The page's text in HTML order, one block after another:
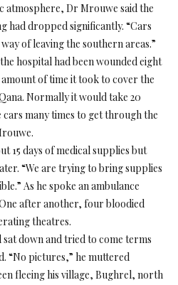
atmosphere, Dr Mrouwe said the
had dropped significantly. “Cars
of leaving the southern areas.”
hospital had been wounded eight
of time it took to cover the
Normally it would take 20
cars many times to get through the
15 days of medical supplies but
“We are trying to bring supplies
As he spoke an ambulance
after another, four bloodied
theatres.
down and tried to come terms
“No pictures,” he muttered
fleeing his village, Bughrel, north